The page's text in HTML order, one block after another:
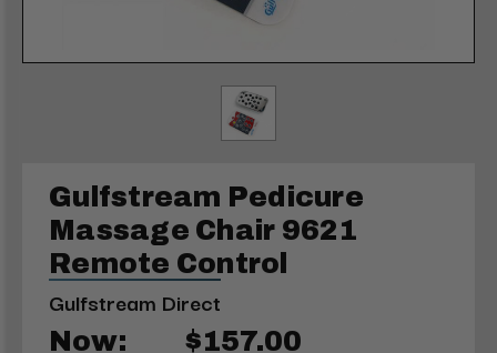
Gulfstream Pedicure
Massage Chair 9621
Remote Control
Gulfstream Direct
Now: $157.00